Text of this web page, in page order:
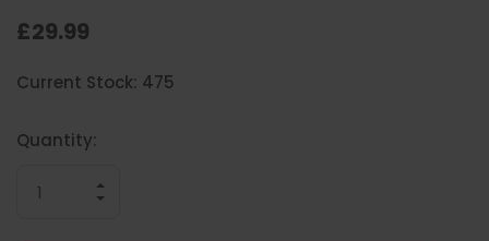
£29.99
Hurry
left
Current Stock: 475
Quantity:
INCREASE